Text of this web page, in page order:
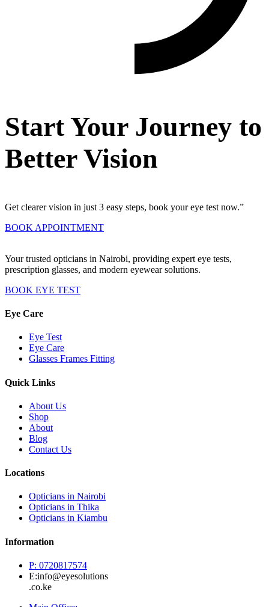
Start Your Journey to
Better Vision
Get clearer vision in just 3 easy steps, book your eye test now.”
BOOK APPOINTMENT
Your trusted opticians in Nairobi, providing expert eye tests,
prescription glasses, and modern eyewear solutions.
BOOK EYE TEST
Eye Care
Eye Test
Eye Care
Glasses Frames Fitting
Quick Links
About Us
Shop
About
Blog
Contact Us
Locations
Opticians in Nairobi
Opticians in Thika
Opticians in Kiambu
Information
P: 0720817574
E:info@eyesolutions
.co.ke